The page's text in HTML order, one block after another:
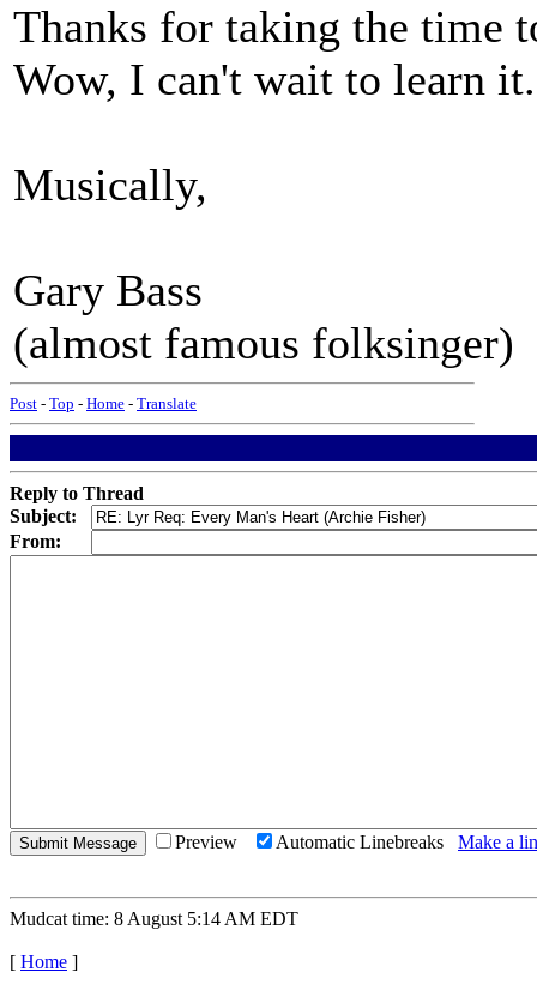
Thanks for taking the time
Wow, I can't wait to learn
Musically,
Gary Bass
(almost famous folksinger)
Post - Top - Home - Translate
Reply to Thread
Subject:
From:
Preview Automatic Linebreaks Make a
Mudcat time: 8 August 5:14 AM EDT
[ Home ]